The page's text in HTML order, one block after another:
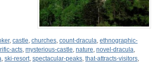
, castle, churches, count-dracula, ethnographic-
acts, mysterious-castle, nature, novel-dracula,
, ski-resort, spectacular-peaks, that-attracts-visitors,